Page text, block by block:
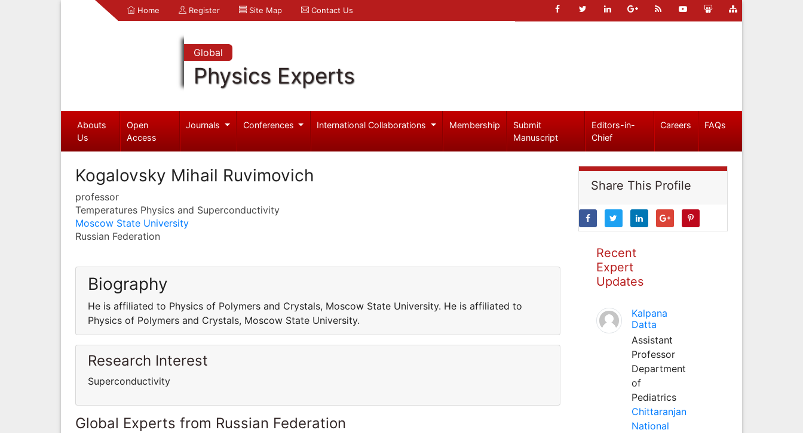
Home Register Site Map Contact Us
Global
Physics Experts
Abouts
Us
Open
Access
Journals Conferences International Collaborations Membership
Submit
Manuscript
Editors-in-
Chief
Careers FAQs
Kogalovsky Mihail Ruvimovich
professor
Temperatures Physics and Superconductivity
Moscow State University
Russian Federation
Biography
He is affiliated to Physics of Polymers and Crystals, Moscow State University. He is affiliated to
Physics of Polymers and Crystals, Moscow State University.
Research Interest
Superconductivity
Global Experts from Russian Federation
Share This Profile
Recent
Expert
Updates
Kalpana
Datta
Assistant
Professor
Department
of
Pediatrics
Chittaranjan
National